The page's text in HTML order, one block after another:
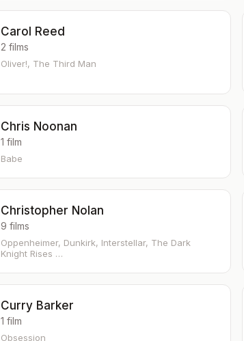
Carol Reed
2 films
Oliver!, The Third Man
Chris Noonan
1 film
Babe
Christopher Nolan
9 films
Oppenheimer, Dunkirk, Interstellar, The Dark
Knight Rises …
Curry Barker
1 film
Obsession